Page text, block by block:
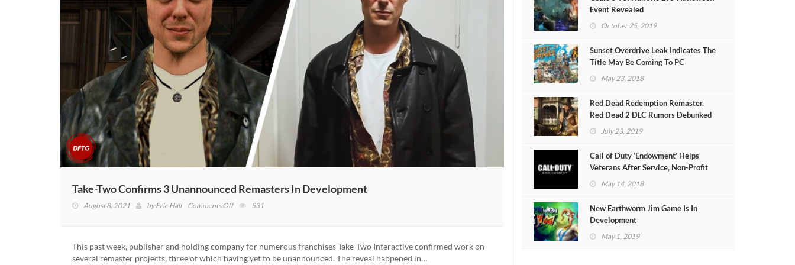
Take-Two Confirms 3 Unannounced Remasters In Development
August 8, 2021 byEric Hall Comments Offon
3
531
This past week, publisher and holding company for numerous franchises Take-Two Interactive confirmed work on
several remaster projects, three of which having yet to be unannounced. The reveal happened in…
Event Revealed
October 25, 2019
Sunset Overdrive Leak Indicates The
Title May Be Coming To PC
May 23, 2018
Red Dead Redemption Remaster,
Red Dead 2 DLC Rumors Debunked
July 23, 2019
Call of Duty ‘Endowment’ Helps
Veterans After Service, Non-Profit
Organisation Applications Open
May 14, 2018
New Earthworm Jim Game Is In
Development
May 1, 2019